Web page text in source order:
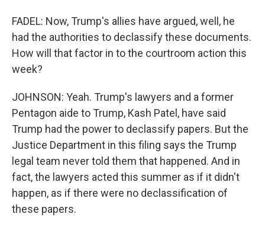
FADEL: Now, Trump's allies have argued, well, he
had the authorities to declassify these documents.
How will that factor in to the courtroom action this
week?
JOHNSON: Yeah. Trump's lawyers and a former
Pentagon aide to Trump, Kash Patel, have said
Trump had the power to declassify papers. But the
Justice Department in this filing says the Trump
legal team never told them that happened. And in
fact, the lawyers acted this summer as if it didn't
happen, as if there were no declassification of
these papers.